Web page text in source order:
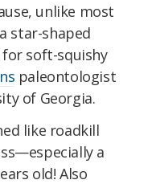
unlike most
star-shaped
soft-squishy
paleontologist
of Georgia.
like roadkill
a
old! Also